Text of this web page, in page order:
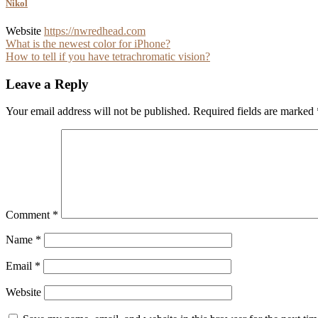
Nikol
Website https://nwredhead.com
Post
navigation
What is the newest color for iPhone?
How to tell if you have tetrachromatic vision?
Leave a Reply
Your email address will not be published. Required fields are marked
Comment *
Name *
Email *
Website